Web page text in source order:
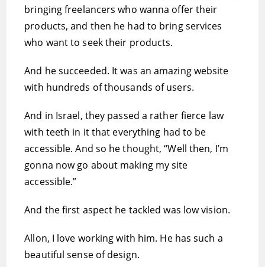
bringing freelancers who wanna offer their
products, and then he had to bring services
who want to seek their products.
And he succeeded. It was an amazing website
with hundreds of thousands of users.
And in Israel, they passed a rather fierce law
with teeth in it that everything had to be
accessible. And so he thought, “Well then, I’m
gonna now go about making my site
accessible.”
And the first aspect he tackled was low vision.
Allon, I love working with him. He has such a
beautiful sense of design.